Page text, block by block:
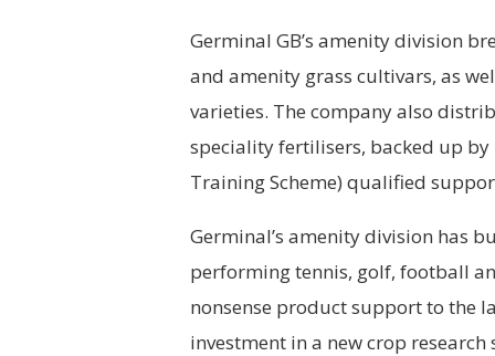
Germinal GB’s amenity division
and amenity grass cultivars, as
varieties. The company also
speciality fertilisers, backed up by
Training Scheme) qualified
Germinal’s amenity division has
performing tennis, golf, football
nonsense product support to the
investment in a new crop